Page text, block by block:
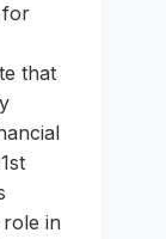
for
that
role in